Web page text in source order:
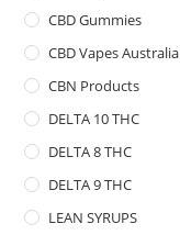
CBD Gummies
CBD Vapes Australia
CBN Products
DELTA 10 THC
DELTA 8 THC
DELTA 9 THC
LEAN SYRUPS